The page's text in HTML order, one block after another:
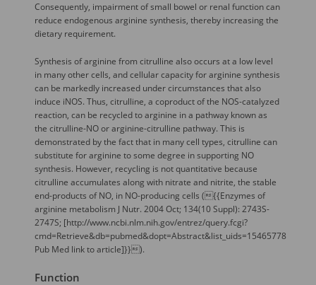
Consequently, impairment of small bowel or renal function can
reduce endogenous arginine synthesis, thereby increasing the
dietary requirement.
Synthesis of arginine from citrulline also occurs at a low level
in many other cells, and cellular capacity for arginine synthesis
can be markedly increased under circumstances that also
induce iNOS. Thus, citrulline, a coproduct of the NOS-catalyzed
reaction, can be recycled to arginine in a pathway known as
the citrulline-NO or arginine-citrulline pathway. This is
demonstrated by the fact that in many cell types, citrulline can
substitute for arginine to some degree in supporting NO
synthesis. However, recycling is not quantitative because
citrulline accumulates along with nitrate and nitrite, the stable
end-products of NO, in NO-producing cells ({{Enzymes of
arginine metabolism J Nutr. 2004 Oct; 134(10 Suppl): 2743S-
2747S; [http://www.ncbi.nlm.nih.gov/entrez/query.fcgi?
cmd=Retrieve&db=pubmed&dopt=Abstract&list_uids=15465778
Pub Med link to article]}}).
Function